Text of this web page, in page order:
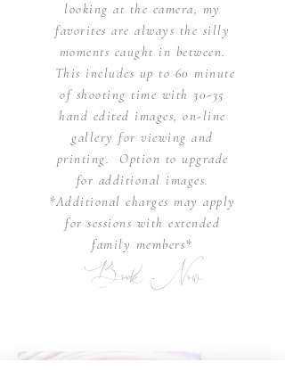
Book Now
looking at the camera, my
favorites are always the silly
moments caught in between.
This includes up to 60 minute
of shooting time with 30-35
hand edited images, on-line
gallery for viewingand
printing. Option to upgrade
for additional images.
*Additional charges may apply
for sessions with extended
family members*